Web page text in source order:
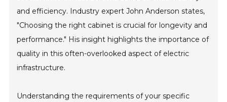
and efficiency. Industry expert John Anderson states,
"Choosing the right cabinet is crucial for longevity and
performance." His insight highlights the importance of
quality in this often-overlooked aspect of electric
infrastructure.
Understanding the requirements of your specific